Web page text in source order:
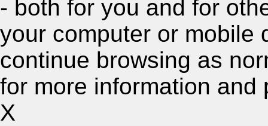
- both for you and for
your computer or mobile
continue browsing as
for more information and
X